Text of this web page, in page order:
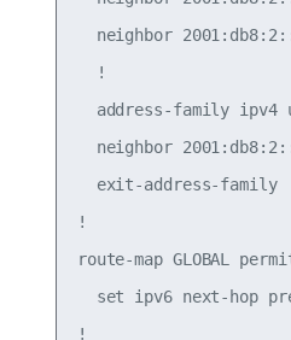
neighbor
  !
address-family ipv4
neighbor
  exit-address-family
!
route-map GLOBAL
set ipv6 next-hop